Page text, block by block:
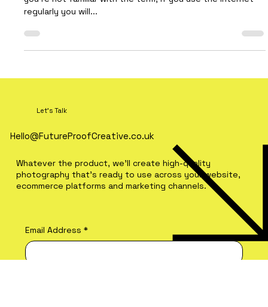
You might have heard of user generated content. Even if
regularly you will...
Let's Talk
Hello@FutureProofCreative.co.uk
Whatever the product, we'll create high-quality
photography that's ready to use across your website,
Email Address